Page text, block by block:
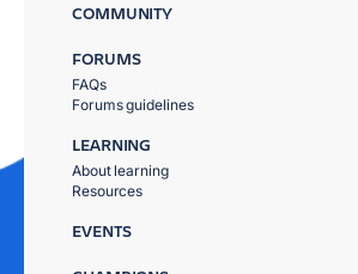
COMMUNITY
FORUMS
FAQs
Forums guidelines
LEARNING
About learning
Resources
EVENTS